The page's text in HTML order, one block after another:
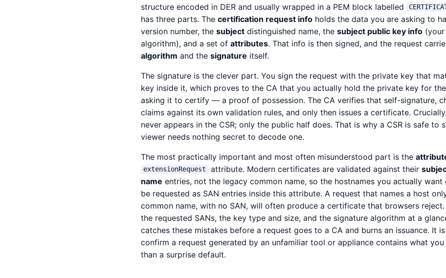
structure encoded in DER and usually wrapped in a PEM block labelled
has three parts. The certification request info holds the data you are asking to
version number, the subject distinguished name, the subject public key info
algorithm), and a set of attributes. That info is then signed, and the request
algorithm and the signature itself.
The signature is the clever part. You sign the request with the private key that
key inside it, which proves to the CA that you actually hold the private key for
asking it to certify — a proof of possession. The CA verifies that self-signature,
claims against its own validation rules, and only then issues a certificate.
never appears in the CSR; only the public half does. That is why a CSR is safe to
viewer needs nothing secret to decode one.
The most practically important and most often misunderstood part is the
extensionRequest attribute. Modern certificates are validated against their
name entries, not the legacy common name, so the hostnames you actually
be requested as SAN entries inside this attribute. A request that names a host
common name, with no SAN, will often produce a certificate that browsers
the requested SANs, the key type and size, and the signature algorithm at a
catches these mistakes before a request goes to a CA and burns an issuance. It
confirm a request generated by an unfamiliar tool or appliance contains what
than a surprise default.